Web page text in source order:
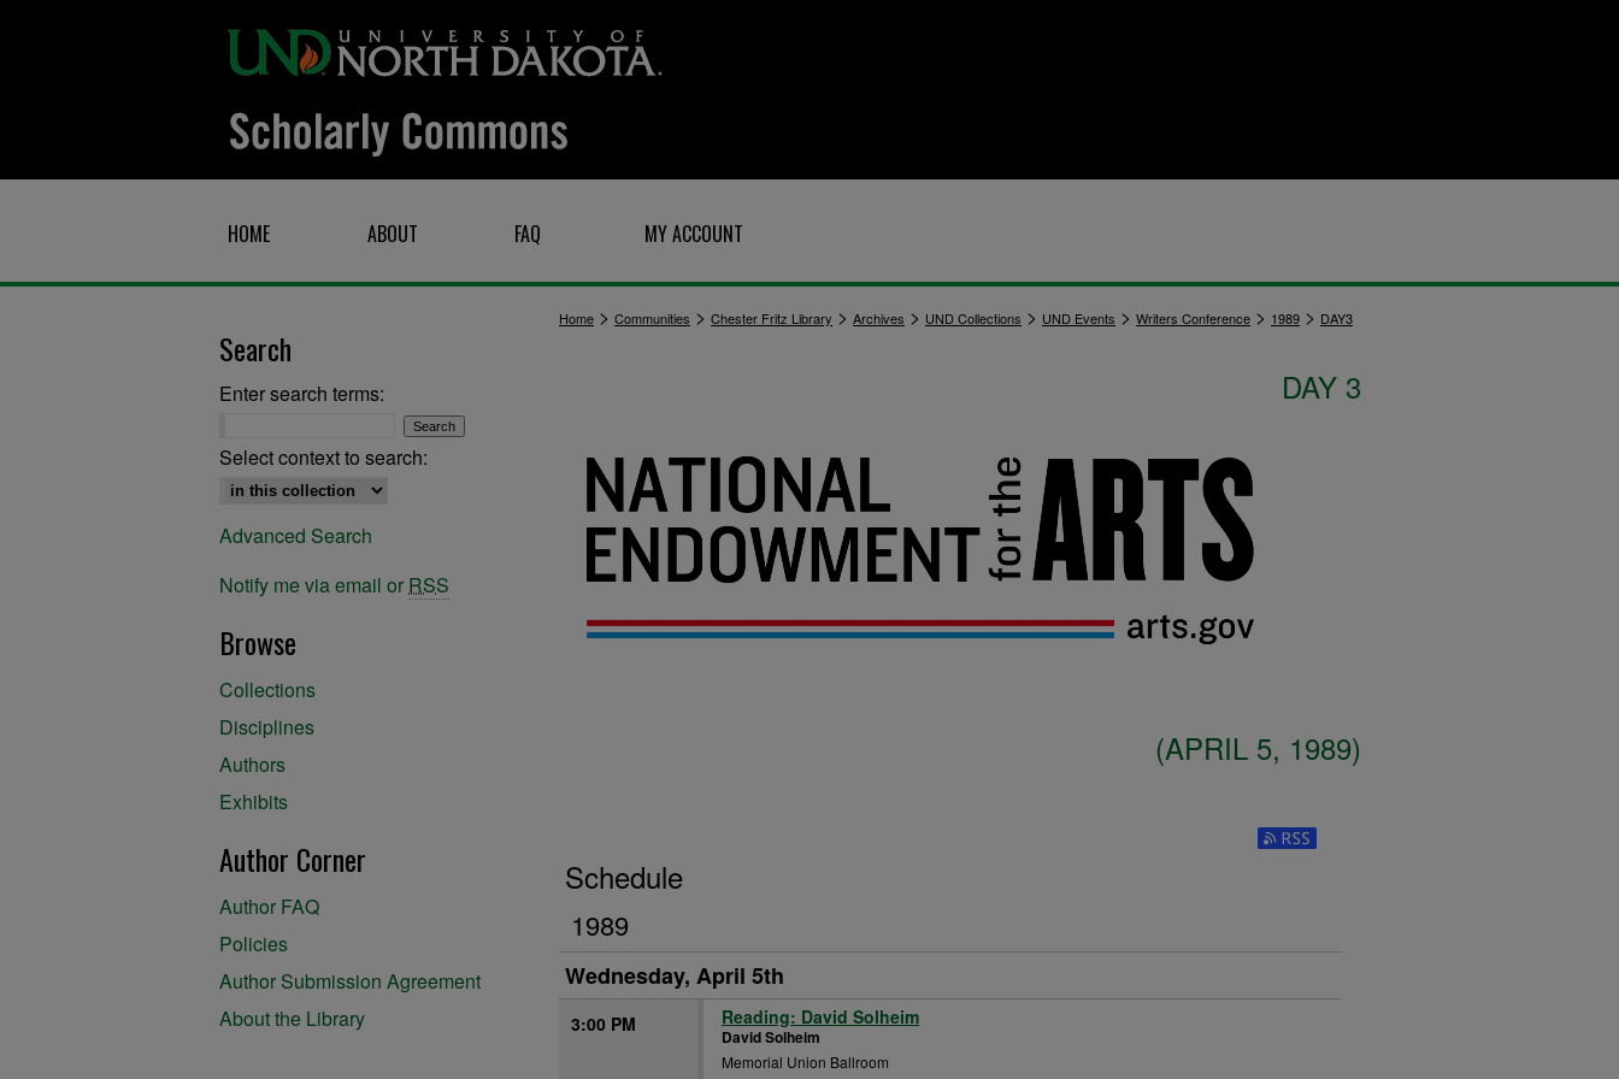
HOME ABOUT FAQ MY ACCOUNT
Home > Communities > Chester Fritz Library > Archives > UND Collections > UND Events > Writers Conference > 1989 > DAY3
DAY 3
(APRIL 5, 1989)
Subscribe to RSS Feed (Opens in New
Schedule
1989
Wednesday, April 5th
3:00 PM Reading: David Solheim
David Solheim
Memorial Union Ballroom
Search
Enter search terms:
Select context to search:
Advanced Search
Notify me via email or RSS
Browse
Collections
Disciplines
Authors
Exhibits
Author Corner
Author FAQ
Policies
Author Submission Agreement
About the Library